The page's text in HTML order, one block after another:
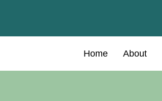
Home About